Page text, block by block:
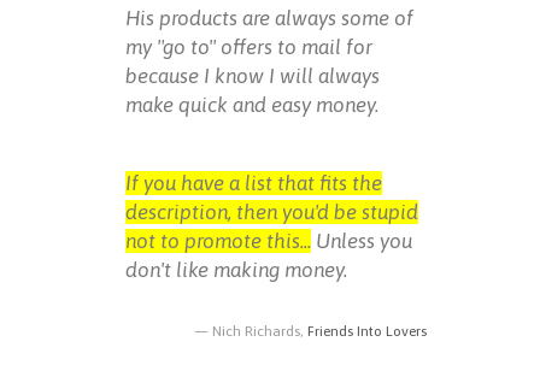
His products are always some of
my "go to" offers to mail for
because I know I will always
make quick and easy money.
If you have a list that fits the
description, then you'd be stupid
not to promote this... Unless you
don't like making money.
Nich Richards, Friends Into Lovers